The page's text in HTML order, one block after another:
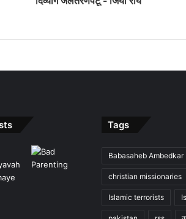
Tags
Babasaheb Ambedkar
christian missionaries
Islamic terrorists